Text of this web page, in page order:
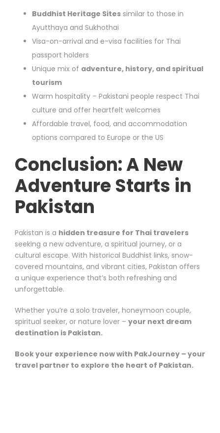
Buddhist Heritage Sites similar to those in
Ayutthaya and Sukhothai
Visa-on-arrival and e-visa facilities for Thai
passport holders
Unique mix of adventure, history, and spiritual
tourism
Warm hospitality – Pakistani people respect Thai
culture and offer heartfelt welcomes
Affordable travel, food, and accommodation
options compared to Europe or the US
Conclusion: A New
Adventure Starts in
Pakistan
Pakistan is a hidden treasure for Thai travelers
seeking a new adventure, a spiritual journey, or a
cultural escape. With historical Buddhist links, snow-
covered mountains, and vibrant cities, Pakistan offers
a unique experience that’s both refreshing and
unforgettable.
Whether you’re a solo traveler, honeymoon couple,
spiritual seeker, or nature lover – your next dream
destination is Pakistan.
Book your experience now with PakJourney – your
travel partner to explore the heart of Pakistan.